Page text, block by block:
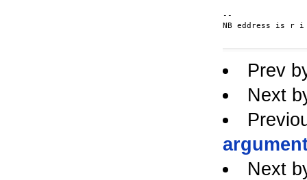
--
NB eddress is r i
Prev
Next
Next